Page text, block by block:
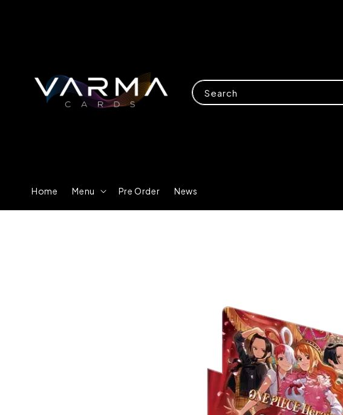
Search
Home Menu Pre Order News